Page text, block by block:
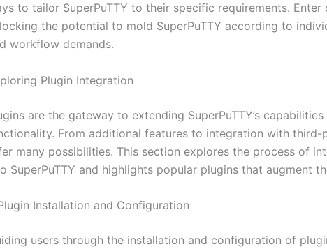
to tailor SuperPuTTY to their specific requirements.
the potential to mold SuperPuTTY according to
workflow demands.
Plugin Integration
are the gateway to extending SuperPuTTY’s
From additional features to integration with third-
many possibilities. This section explores the process of
SuperPuTTY and highlights popular plugins that augment
Installation and Configuration
users through the installation and configuration of